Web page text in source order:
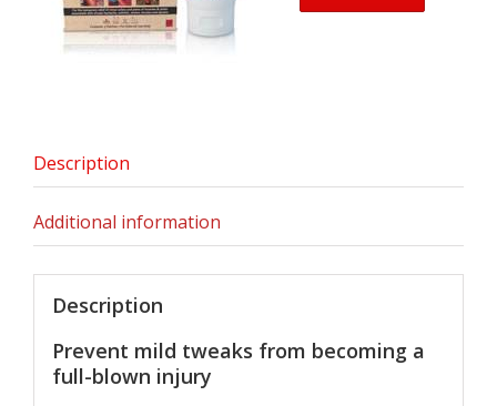
Description
Additional information
Description
Prevent mild tweaks from becoming a
full-blown injury